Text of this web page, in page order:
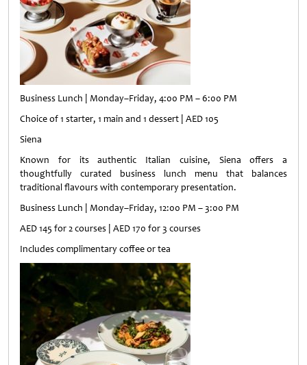
Business Lunch | Monday–Friday, 4:00 PM – 6:00 PM
Choice of 1 starter, 1 main and 1 dessert | AED 105
Siena
Known for its authentic Italian cuisine, Siena offers a
thoughtfully curated business lunch menu that balances
traditional flavours with contemporary presentation.
Business Lunch | Monday–Friday, 12:00 PM – 3:00 PM
AED 145 for 2 courses | AED 170 for 3 courses
Includes complimentary coffee or tea